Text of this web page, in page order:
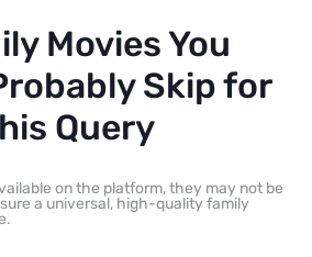
Movies You
Skip for
Query
on the platform, they may not be
a universal, high-quality family